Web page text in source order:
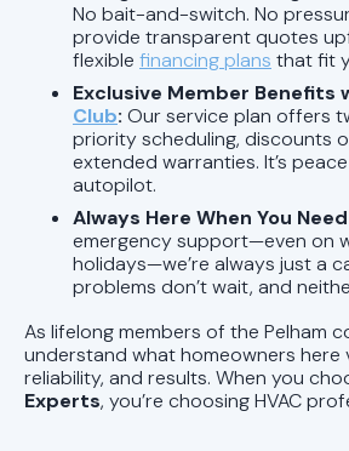
No bait-and-switch. No
provide transparent quotes
flexible financing plans that fit
Exclusive Member Benefits
Club: Our service plan offers
priority scheduling, discounts
extended warranties. It’s
autopilot.
Always Here When You Need
emergency support—even on
holidays—we’re always just a
problems don’t wait, and
As lifelong members of the Pelham
understand what homeowners here
reliability, and results. When you
Experts, you’re choosing HVAC